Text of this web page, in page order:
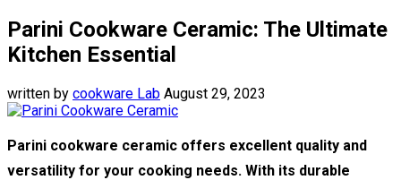
Parini Cookware Ceramic: The Ultimate
Kitchen Essential
written by cookware Lab August 29, 2023
Parini cookware ceramic offers excellent quality and
versatility for your cooking needs. With its durable